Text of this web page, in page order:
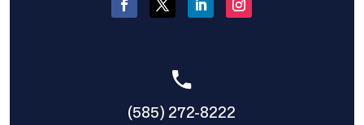
(585) 272-8222